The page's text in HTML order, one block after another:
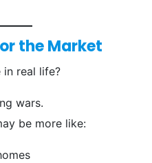
the Market
real life?
wars.
be more like: